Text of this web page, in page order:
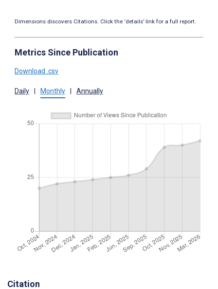
Dimensions discovers Citations. Click the ‘details’ link for a full report.
Metrics Since Publication
Download .csv
Daily Monthly Annually
Citation